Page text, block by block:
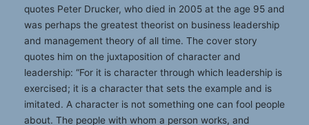
quotes Peter Drucker, who died in 2005 at the age 95 and
was perhaps the greatest theorist on business leadership
and management theory of all time. The cover story
quotes him on the juxtaposition of character and
leadership: “For it is character through which leadership is
exercised; it is a character that sets the example and is
imitated. A character is not something one can fool people
about. The people with whom a person works, and